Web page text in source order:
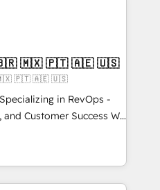
25,000+ customers so
✔️Bespoke apps &
on-demand bundle services. Connect with us today!
| Mkt4edu 🇧🇷 🇲🇽 🇵🇹 🇦🇪 🇺🇸
🇲🇽 🇵🇹 🇦🇪 🇺🇸
in RevOps -
Customer Success We
growth for companies
marketing, sales,
utilizing RevOps
largest HubSpot